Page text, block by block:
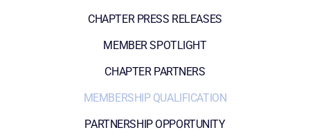
CHAPTER PRESS RELEASES
MEMBER SPOTLIGHT
CHAPTER PARTNERS
MEMBERSHIP QUALIFICATION
PARTNERSHIP OPPORTUNITY